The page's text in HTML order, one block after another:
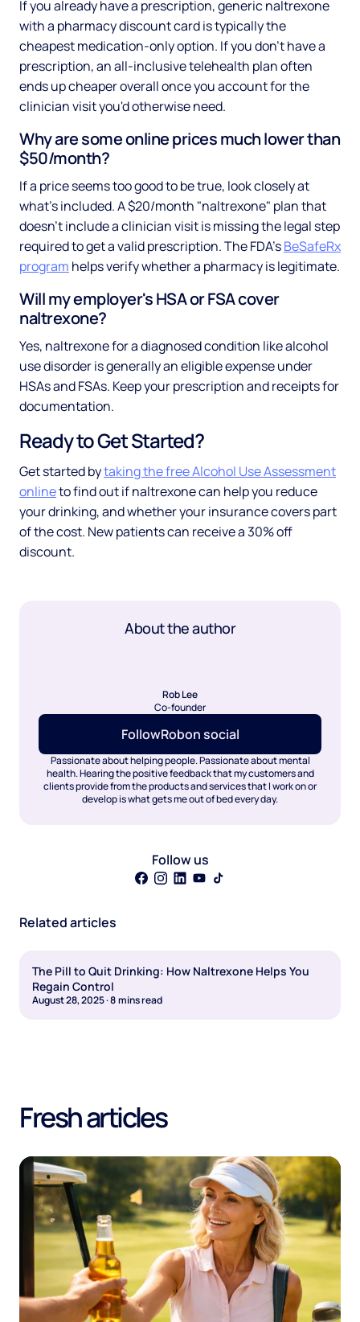
If you already have a prescription, generic naltrexone
with a pharmacy discount card is typically the
cheapest medication-only option. If you don't have a
prescription, an all-inclusive telehealth plan often
ends up cheaper overall once you account for the
clinician visit you'd otherwise need.
Why are some online prices much lower than
$50/month?
If a price seems too good to be true, look closely at
what's included. A $20/month "naltrexone" plan that
doesn't include a clinician visit is missing the legal step
required to get a valid prescription. The FDA'sBeSafeRx
program helps verify whether a pharmacy is legitimate.
Will my employer's HSA or FSA cover
naltrexone?
Yes, naltrexone for a diagnosed condition like alcohol
use disorder is generally an eligible expense under
HSAs and FSAs. Keep your prescription and receipts for
documentation.
Ready to Get Started?
Get started bytaking the free Alcohol Use Assessment
onlineto find out if naltrexone can help you reduce
your drinking, and whether your insurance covers part
of the cost. New patients can receive a 30% off
discount.
About the author
Rob Lee
Co-founder
FollowRobon social
Passionate about helping people. Passionate about mental
health. Hearing the positive feedback that my customers and
clients provide from the products and services that I work on or
develop is what gets me out of bed every day.
Follow us
Related articles
The Pill to Quit Drinking: How Naltrexone Helps You
Regain Control
August 28, 2025·8mins read
Fresh articles